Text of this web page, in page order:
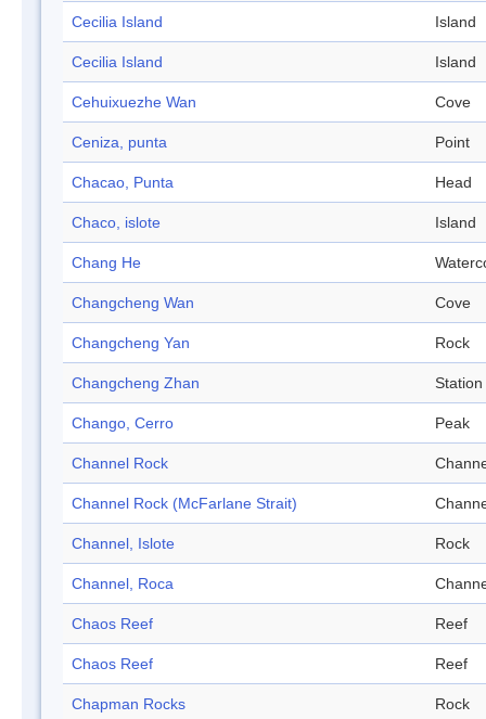
Cecilia Island Island
Cecilia Island Island
Cehuixuezhe Wan Cove
Ceniza, punta Point
Chacao, Punta Head
Chaco, islote Island
Chang He
Changcheng Wan Cove
Changcheng Yan Rock
Changcheng Zhan Station
Chango, Cerro Peak
Channel Rock
Channel Rock (McFarlane Strait)
Channel, Islote Rock
Channel, Roca
Chaos Reef Reef
Chaos Reef Reef
Chapman Rocks Rock